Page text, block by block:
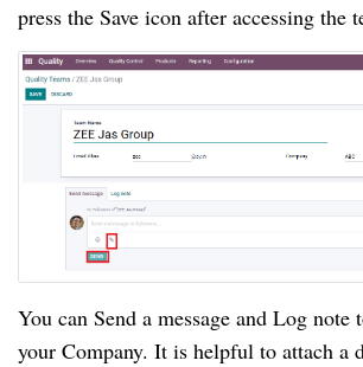
press the Save icon after accessing the
You can Send a message and Log note
your Company. It is helpful to attach a